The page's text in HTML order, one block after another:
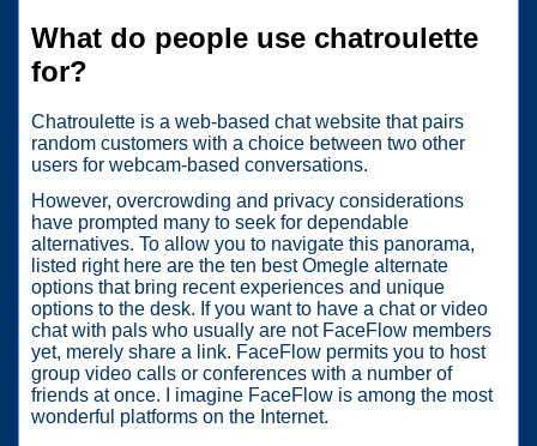
What do people use chatroulette
for?
Chatroulette is a web-based chat website that pairs
random customers with a choice between two other
users for webcam-based conversations.
However, overcrowding and privacy considerations
have prompted many to seek for dependable
alternatives. To allow you to navigate this panorama,
listed right here are the ten best Omegle alternate
options that bring recent experiences and unique
options to the desk. If you want to have a chat or video
chat with pals who usually are not FaceFlow members
yet, merely share a link. FaceFlow permits you to host
group video calls or conferences with a number of
friends at once. I imagine FaceFlow is among the most
wonderful platforms on the Internet.